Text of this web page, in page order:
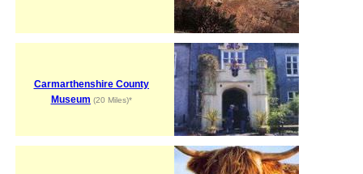
Carmarthenshire County
Museum (20 Miles)*